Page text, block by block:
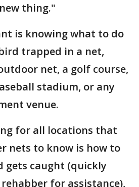
thing."
is knowing what to do
trapped in a net,
net, a golf course,
stadium, or any
venue.
for all locations that
nets to know is how to
gets caught (quickly
for assistance),